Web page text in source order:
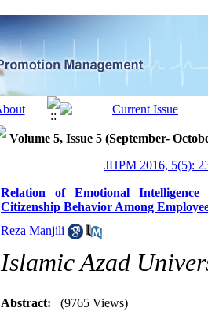
Volume 5, Issue 5 (September-
JHPM 2016, 5(5):
Relation of Emotional
Citizenship Behavior Among
Reza Manjili
Islamic Azad
Abstract: (9765 Views)